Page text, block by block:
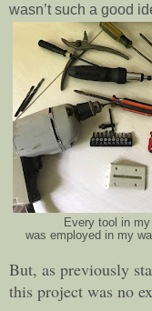
wasn’t such a good
Every tool in
was employed in my
But, as previously
this project was no